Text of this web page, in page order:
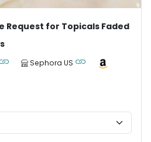
Request for Topicals Faded
Sephora US